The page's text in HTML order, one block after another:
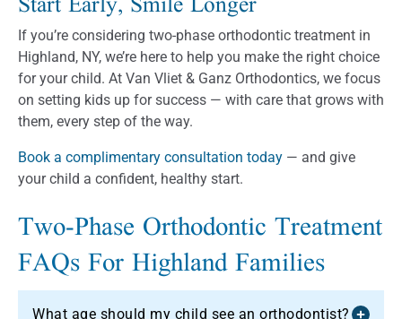
If you’re considering two-phase orthodontic treatment in
Highland, NY, we’re here to help you make the right choice
for your child. At Van Vliet & Ganz Orthodontics, we focus
on setting kids up for success — with care that grows with
them, every step of the way.
Book a complimentary consultation today — and give
your child a confident, healthy start.
Two-Phase Orthodontic Treatment
FAQs For Highland Families
What age should my child see an orthodontist?